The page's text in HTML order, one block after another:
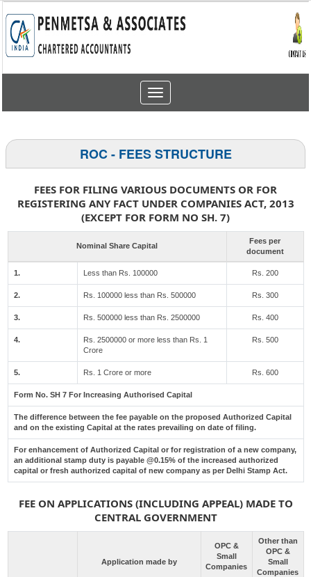
Toggle
navigation
ROC - FEES STRUCTURE
FEES FOR FILING VARIOUS DOCUMENTS OR FOR
REGISTERING ANY FACT UNDER COMPANIES ACT, 2013
(EXCEPT FOR FORM NO SH. 7)
Nominal Share Capital
Fees per
document
1. Less than Rs. 100000 Rs. 200
2. Rs. 100000 less than Rs. 500000 Rs. 300
3. Rs. 500000 less than Rs. 2500000 Rs. 400
4.
Rs. 2500000 or more less than Rs. 1
Crore
Rs. 500
5. Rs. 1 Crore or more Rs. 600
Form No. SH 7 For Increasing Authorised Capital
The difference between the fee payable on the proposed Authorized Capital
and on the existing Capital at the rates prevailing on date of filing.
For enhancement of Authorized Capital or for registration of a new company,
an additional stamp duty is payable @0.15% of the increased authorized
capital or fresh authorized capital of new company as per Delhi Stamp Act.
FEE ON APPLICATIONS (INCLUDING APPEAL) MADE TO
CENTRAL GOVERNMENT
Application made by
OPC &
Small
Companies
Other than
OPC &
Small
Companies